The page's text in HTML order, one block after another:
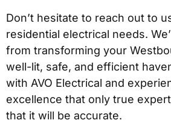
Don’t hesitate to reach out to
residential electrical needs.
from transforming your
well-lit, safe, and efficient
with AVO Electrical and
excellence that only true
that it will be accurate.